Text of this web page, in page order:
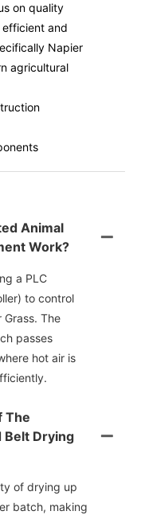
on quality
and
Napier
agricultural
Animal
Work?
a PLC
to control
The
passes
hot air is
The
Belt Drying
of drying up
batch, making